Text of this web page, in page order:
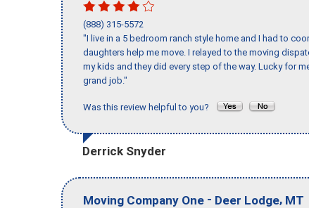
(888) 315-5572
"I live in a 5 bedroom ranch style home and I had to
daughters help me move. I relayed to the moving
my kids and they did every step of the way. Lucky for
grand job."
Was this review helpful to you?
Derrick Snyder
Moving Company One - Deer Lodge, MT